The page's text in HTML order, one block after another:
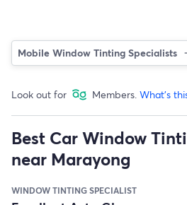
Mobile Window Tinting Specialists
Look out for Members. What's
Best Car Window
near Marayong
WINDOW TINTING SPECIALIST